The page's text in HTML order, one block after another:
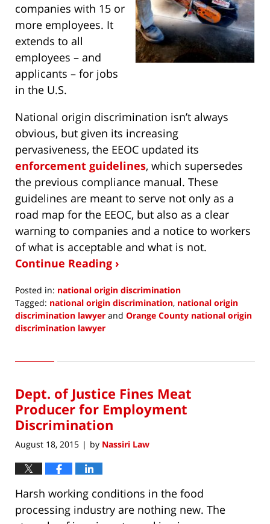
companies with 15 or
more employees. It
extends to all
employees – and
applicants – for jobs
in the U.S.
National origin discrimination isn’t always
obvious, but given its increasing
pervasiveness, the EEOC updated its
enforcement guidelines, which supersedes
the previous compliance manual. These
guidelines are meant to serve not only as a
road map for the EEOC, but also as a clear
warning to companies and a notice to workers
of what is acceptable and what is not.
Continue Reading ›
Posted in: national origin discrimination
Tagged: national origin discrimination, national origin
discrimination lawyer and Orange County national origin
discrimination lawyer
19,
9:55
am
Dept. of Justice Fines Meat
Producer for Employment
Discrimination
August 18, 2015 | by Nassiri Law
Harsh working conditions in the food
processing industry are nothing new. The